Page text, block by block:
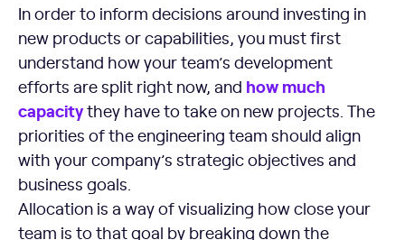
In order to inform decisions around investing in
new products or capabilities, you must first
understand how your team’s development
efforts are split right now, and how much
capacitythey have to take on new projects. The
priorities of the engineering team should align
with your company’s strategic objectives and
business goals.
Allocation is a way of visualizing how close your
team is to that goal by breaking down the